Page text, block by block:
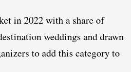
in 2022 with a share of
weddings and drawn
to add this category to